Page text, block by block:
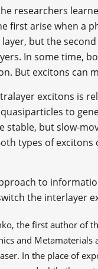
researchers
first arise when a
but the
In some time,
But excitons can
excitons is
to
stable, but slow-
types of
to
the interlayer
the first author of
and Metamaterials
In the place of